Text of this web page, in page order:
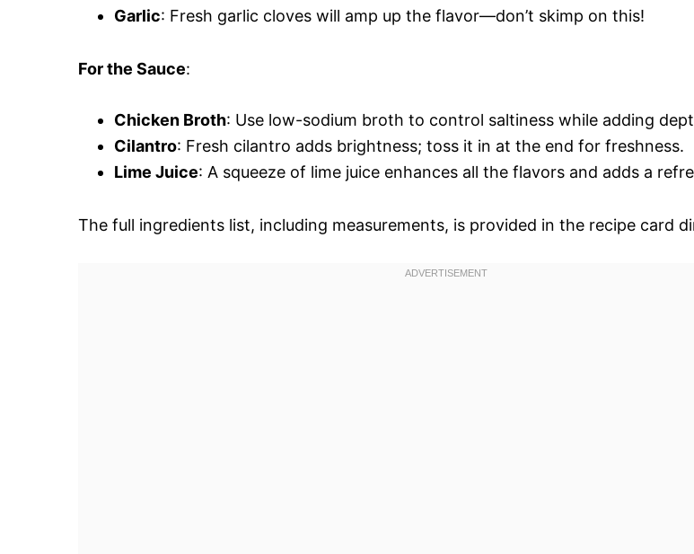
Garlic: Fresh garlic cloves will amp up the flavor—don’t skimp on this!
For the Sauce:
Chicken Broth: Use low-sodium broth to control saltiness while adding
Cilantro: Fresh cilantro adds brightness; toss it in at the end for freshness.
Lime Juice: A squeeze of lime juice enhances all the flavors and adds a
The full ingredients list, including measurements, is provided in the recipe card